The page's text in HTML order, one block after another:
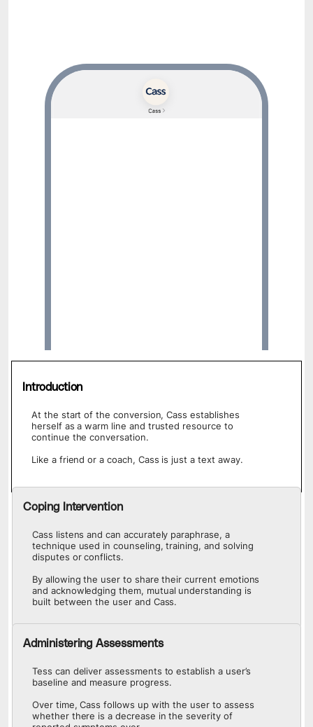
Introduction
At the start of the conversion, Cass establishes
herself as a warm line and trusted resource to
continue the conversation.
Like a friend or a coach, Cass is just a text away.
Coping Intervention
Cass listens and can accurately paraphrase, a
technique used in counseling, training, and solving
disputes or conflicts.
By allowing the user to share their current emotions
and acknowledging them, mutual understanding is
built between the user and Cass.
Administering Assessments
Tess can deliver assessments to establish a user’s
baseline and measure progress.
Over time, Cass follows up with the user to assess
whether there is a decrease in the severity of